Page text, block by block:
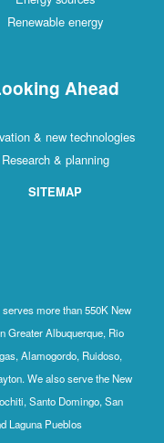
Renewable energy
Ahead
& new technologies
Research & planning
SITEMAP
more than 550K New
Greater Albuquerque, Rio
Alamogordo, Ruidoso,
We also serve the New
Santo Domingo, San
Laguna Pueblos